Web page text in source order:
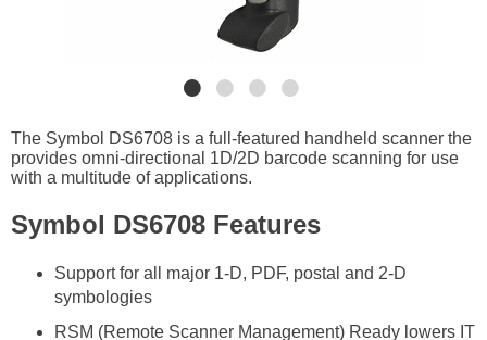
The Symbol DS6708 is a full-featured handheld scanner the
provides omni-directional 1D/2D barcode scanning for use
with a multitude of applications.
Symbol DS6708 Features
Support for all major 1-D, PDF, postal and 2-D
symbologies
RSM (Remote Scanner Management) Ready lowers IT